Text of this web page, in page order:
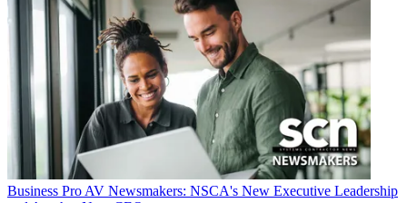
Business Pro AV Newsmakers: NSCA's New Executive Leadership